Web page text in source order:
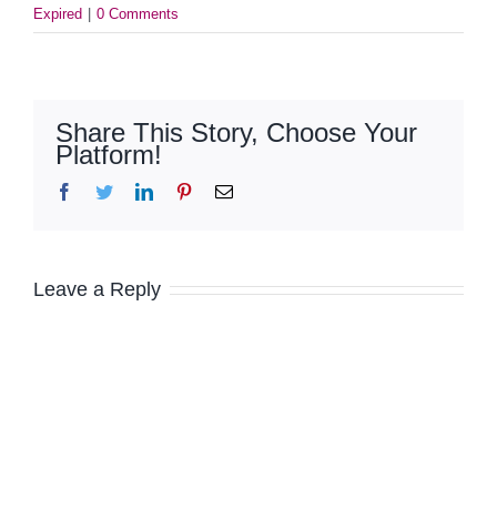
Expired
0 Comments
Share This Story, Choose Your
Platform!
Facebook
TwitterLinkedInPinterestEmail
Leave a Reply